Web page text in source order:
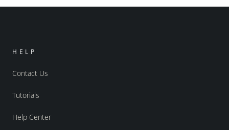
HELP
Contact Us
Tutorials
Help Center